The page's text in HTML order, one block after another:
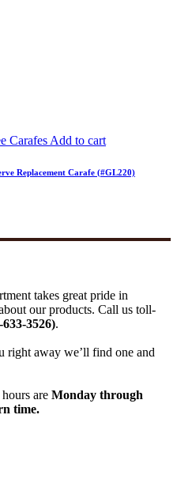
Add to cart
Replacement Carafe (#GL220)
takes great pride in
our products. Call us toll-
3526).
right away we’ll find one and
are Monday through
time.